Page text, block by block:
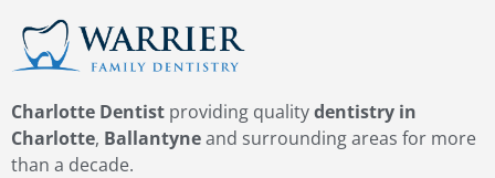
Charlotte Dentist providing qualitydentistry in
Charlotte, Ballantyneand surrounding areas for more
than a decade.